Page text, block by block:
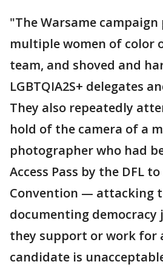
"The Warsame campaign
multiple women of color
team, and shoved and
LGBTQIA2S+ delegates
They also repeatedly
hold of the camera of a
photographer who had
Access Pass by the DFL
Convention — attacking
documenting democracy
they support or work for
candidate is